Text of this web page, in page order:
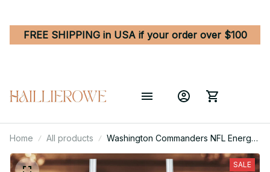
FREE SHIPPING in USA if your order over $100
Home All products
Washington Commanders NFL Energy
Nutrition Facts Custom Stanley
Quencher 40oz Stainless Steel
SALE